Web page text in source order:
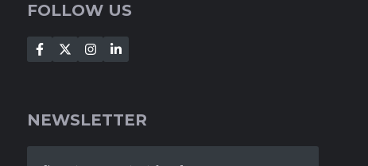
FOLLOW US
NEWSLETTER